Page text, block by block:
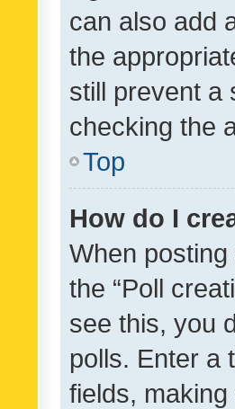
can also add
the
still prevent a
checking the
Top
How do I
When
the “Poll
see this, you
polls. Enter a
fields,